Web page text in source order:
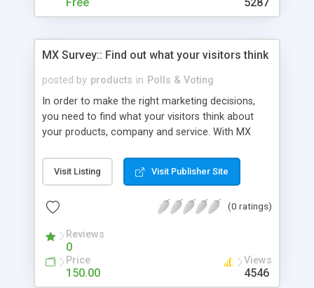
MX Survey:: Find out what your visitors think
posted by products in Polls & Voting
In order to make the right marketing decisions,
you need to find what your visitors think about
your products, company and service. With MX
MX Survey is a web application that allows you to
write your own questions, build an appealing
visitors. Supported server technologies: PHP
Visit Listing Visit Publisher Site
(0 ratings)
Reviews
0
Price
150.00
Views
4546